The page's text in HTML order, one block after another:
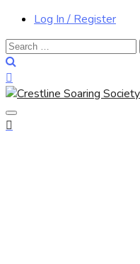
Log In / Register
Search
for: